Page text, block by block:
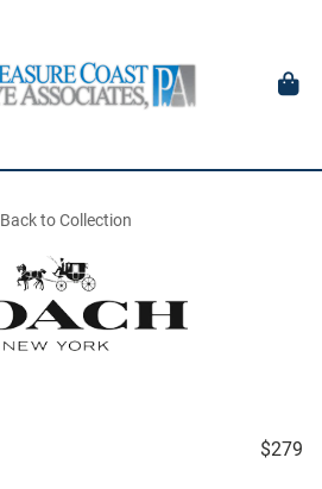
Back to Collection
$279